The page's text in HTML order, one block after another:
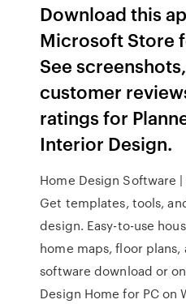
Download this
Microsoft Store
See
customer
ratings for
Interior Design.
Home Design Software
Get templates, tools,
design. Easy-to-use
home maps, floor plans,
software download or
Design Home for PC on